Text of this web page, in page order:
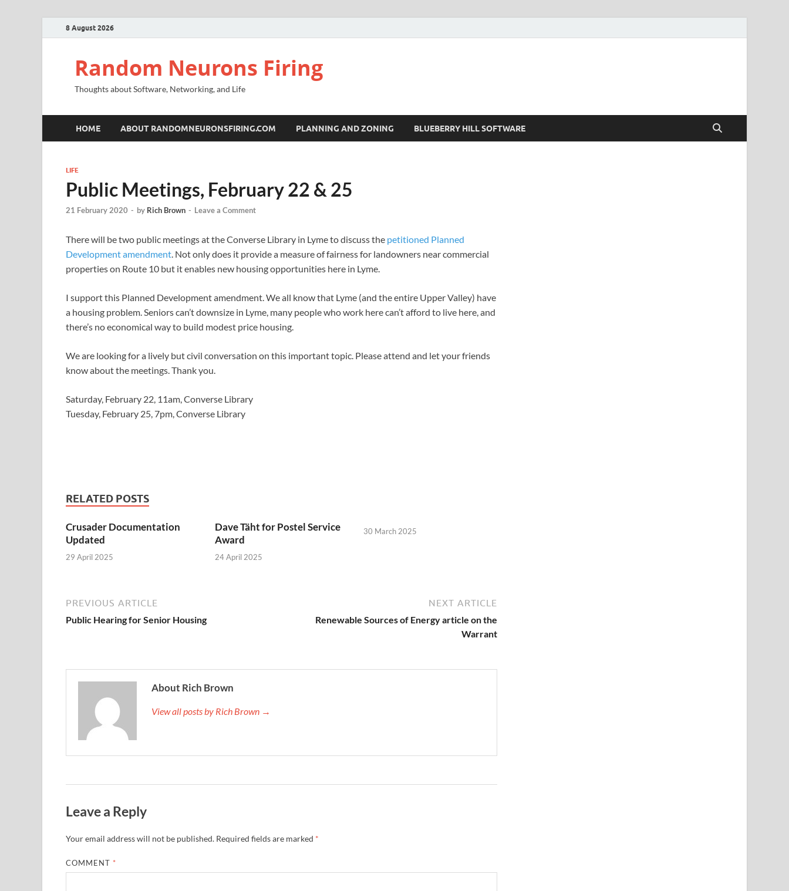
8 August 2026
Random Neurons Firing
Thoughts about Software, Networking, and Life
HOME ABOUT RANDOMNEURONSFIRING.COM PLANNING AND ZONING BLUEBERRY HILL SOFTWARE
LIFE
Public Meetings, February 22 & 25
21 February 2020 - by Rich Brown - Leave a Comment
There will be two public meetings at the Converse Library in Lyme to discuss the petitioned Planned
Development amendment. Not only does it provide a measure of fairness for landowners near commercial
properties on Route 10 but it enables new housing opportunities here in Lyme.
I support this Planned Development amendment. We all know that Lyme (and the entire Upper Valley) have
a housing problem. Seniors can’t downsize in Lyme, many people who work here can’t afford to live here, and
there’s no economical way to build modest price housing.
We are looking for a lively but civil conversation on this important topic. Please attend and let your friends
know about the meetings. Thank you.
Saturday, February 22, 11am, Converse Library
Tuesday, February 25, 7pm, Converse Library
RELATED POSTS
Crusader Documentation
Updated
29 April 2025
Dave Täht for Postel Service
Award
24 April 2025
30 March 2025
PREVIOUS ARTICLE
Public Hearing for Senior Housing
NEXT ARTICLE
Renewable Sources of Energy article on the
Warrant
About Rich Brown
View all posts by Rich Brown →
Leave a Reply
Your email address will not be published. Required fields are marked *
COMMENT *